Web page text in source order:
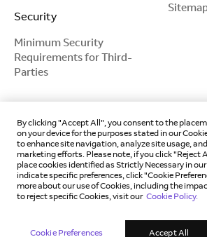
Security
Minimum Security
Requirements for Third-
Parties
By clicking "Accept All", you consent to the
on your device for the purposes stated in our
to enhance site navigation, analyze site usage,
marketing efforts. Please note, if you click "Reject
place cookies identified as Strictly Necessary in our
indicate specific preferences, click "Cookie
more about our use of Cookies, including the
to reject specific Cookies, visit our Cookie Policy.
Cookie Preferences Accept All